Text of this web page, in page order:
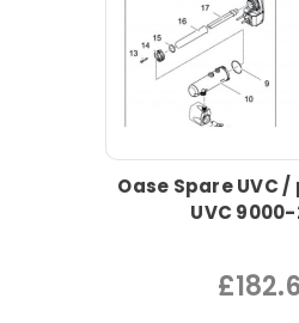
Oase Spare UVC
UVC 9000-